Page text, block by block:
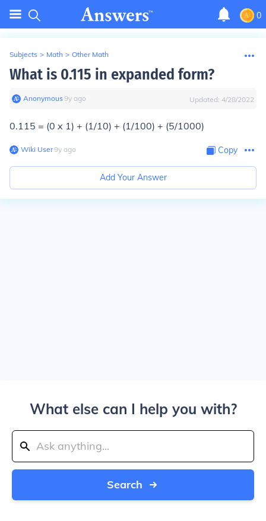
0
Subjects > Math > Other Math
What is 0.115 in expanded form?
Anonymous∙9y ago Updated: 4/28/2022
0.115 = (0 x 1) + (1/10) + (1/100) + (5/1000)
Wiki User∙9y ago Copy
Add Your Answer
What else can I help you with?
Search